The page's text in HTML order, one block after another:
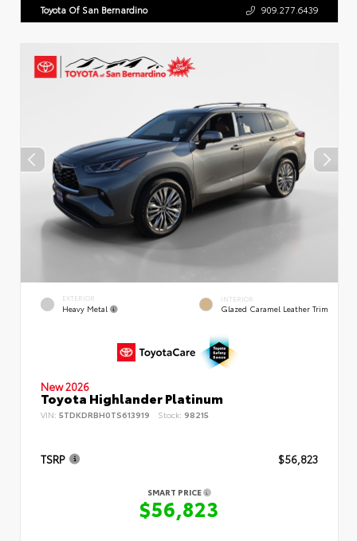
Toyota Of San Bernardino 909.277.6439
EXTERIOR
Heavy Metal
INTERIOR
Glazed Caramel Leather Trim
New 2026
Toyota Highlander Platinum
VIN: 5TDKDRBH0TS613919 Stock: 98215
TSRP $56,823
SMART PRICE
$56,823